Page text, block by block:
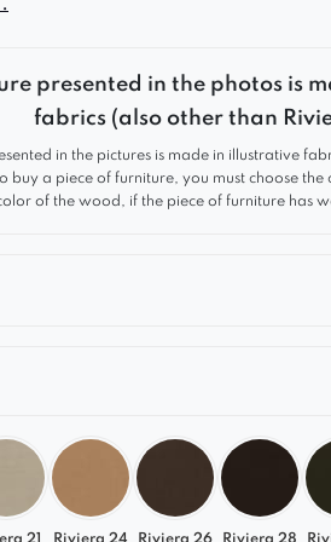
deep seat, and soft form
styles.
soft form with clearly defined
of the set come with pre-
of the set and must be
presented in the photos is
fabrics (also other than
in the pictures is made in illustrative
buy a piece of furniture, you must choose
of the wood, if the piece of furniture has